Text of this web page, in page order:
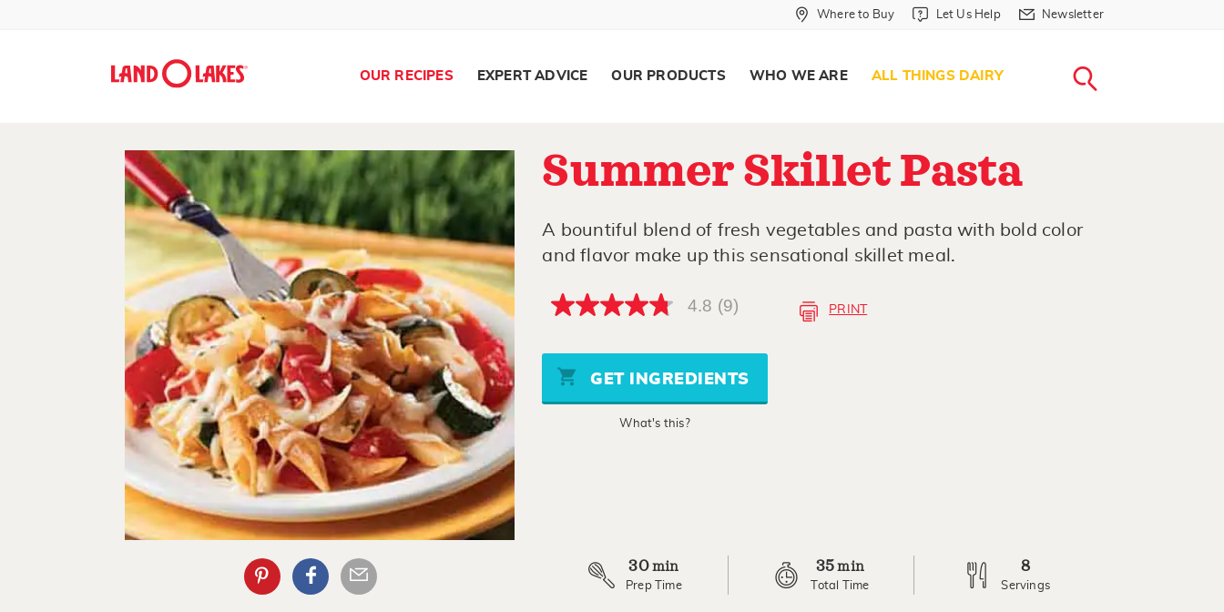
Search
Where to Buy in Header
Where to Buy Let Us Help in Header
Let Us Help Newsletter in Header
Newsletter
OUR RECIPES EXPERT ADVICE OUR PRODUCTS WHO WE ARE ALL THINGS DAIRY
Summer Skillet Pasta
A bountiful blend of fresh vegetables and pasta with bold color
and flavor make up this sensational skillet meal.
4.8
5
stars,
average
rating
4.8 (9) PRINT
GET INGREDIENTS
What's this?
30 min
Prep Time
35min
Total Time
8
Servings